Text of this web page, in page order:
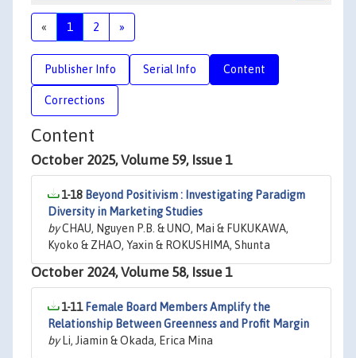
« 1 2 »
Publisher Info Serial Info Content
Corrections
Content
October 2025, Volume 59, Issue 1
1-18 Beyond Positivism : Investigating Paradigm
Diversity in Marketing Studies
byCHAU, Nguyen P.B. & UNO, Mai & FUKUKAWA,
Kyoko & ZHAO, Yaxin & ROKUSHIMA, Shunta
October 2024, Volume 58, Issue 1
1-11 Female Board Members Amplify the
Relationship Between Greenness and Profit Margin
byLi, Jiamin & Okada, Erica Mina